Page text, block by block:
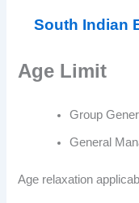
South Indian
Age Limit
Group
General
Age relaxation